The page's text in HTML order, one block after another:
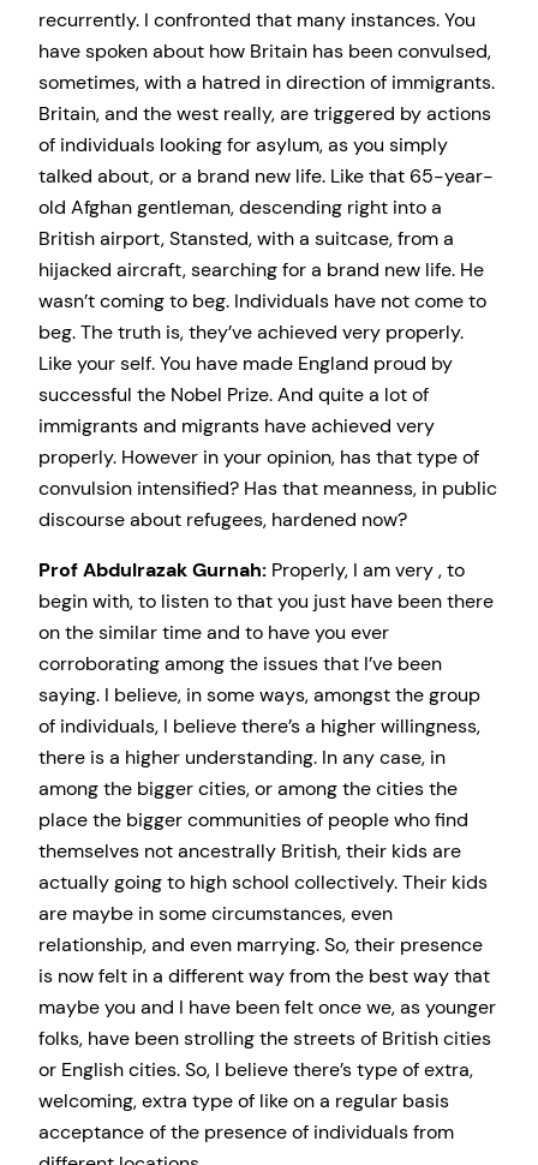
recurrently. I confronted that many instances. You
have spoken about how Britain has been convulsed,
sometimes, with a hatred in direction of immigrants.
Britain, and the west really, are triggered by actions
of individuals looking for asylum, as you simply
talked about, or a brand new life. Like that 65-year-
old Afghan gentleman, descending right into a
British airport, Stansted, with a suitcase, from a
hijacked aircraft, searching for a brand new life. He
wasn’t coming to beg. Individuals have not come to
beg. The truth is, they’ve achieved very properly.
Like your self. You have made England proud by
successful the Nobel Prize. And quite a lot of
immigrants and migrants have achieved very
properly. However in your opinion, has that type of
convulsion intensified? Has that meanness, in public
discourse about refugees, hardened now?
Prof Abdulrazak Gurnah: Properly, I am very , to
begin with, to listen to that you just have been there
on the similar time and to have you ever
corroborating among the issues that I’ve been
saying. I believe, in some ways, amongst the group
of individuals, I believe there’s a higher willingness,
there is a higher understanding. In any case, in
among the bigger cities, or among the cities the
place the bigger communities of people who find
themselves not ancestrally British, their kids are
actually going to high school collectively. Their kids
are maybe in some circumstances, even
relationship, and even marrying. So, their presence
is now felt in a different way from the best way that
maybe you and I have been felt once we, as younger
folks, have been strolling the streets of British cities
or English cities. So, I believe there’s type of extra,
welcoming, extra type of like on a regular basis
acceptance of the presence of individuals from